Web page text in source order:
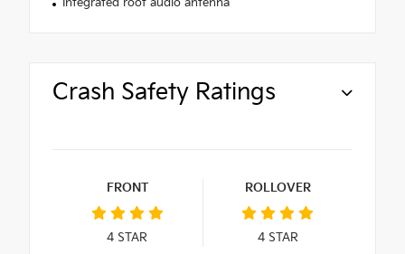
Crash Safety Ratings
FRONT
4 STAR
ROLLOVER
4STAR